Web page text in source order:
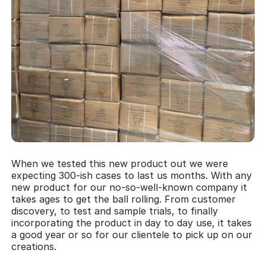
When we tested this new product out we were
expecting 300-ish cases to last us months. With any
new product for our no-so-well-known company it
takes ages to get the ball rolling. From customer
discovery, to test and sample trials, to finally
incorporating the product in day to day use, it takes
a good year or so for our clientele to pick up on our
creations.